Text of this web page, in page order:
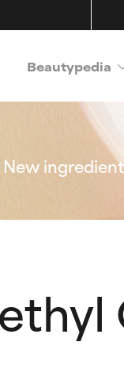
Beautypedia
New